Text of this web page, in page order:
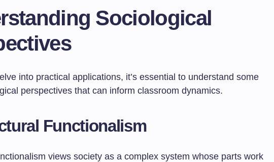
Sociological
into practical applications, it’s essential to understand some
perspectives that can inform classroom dynamics.
Functionalism
views society as a complex system whose parts work